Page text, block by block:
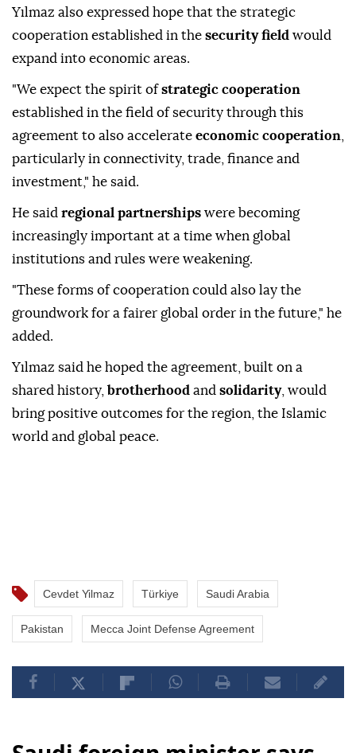
Yılmaz also expressed hope that the strategic
cooperation established in the security field would
expand into economic areas.
"We expect the spirit ofstrategic cooperation
established in the field of security through this
agreement to also accelerate economic cooperation
particularly in connectivity, trade, finance and
investment," he said.
He said regional partnerships were becoming
increasingly important at a time when global
institutions and rules were weakening.
"These forms of cooperation could also lay the
groundwork for a fairer global order in the future," he
added.
Yılmaz said he hoped the agreement, built on a
shared history, brotherhood and solidarity, would
bring positive outcomes for the region, the Islamic
world and global peace.
Cevdet Yilmaz Türkiye Saudi Arabia
Pakistan Mecca Joint Defense Agreement